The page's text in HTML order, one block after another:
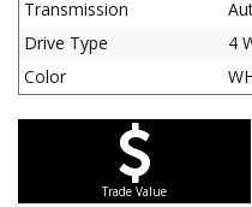
Transmission
Drive Type
4
Color
Trade Value